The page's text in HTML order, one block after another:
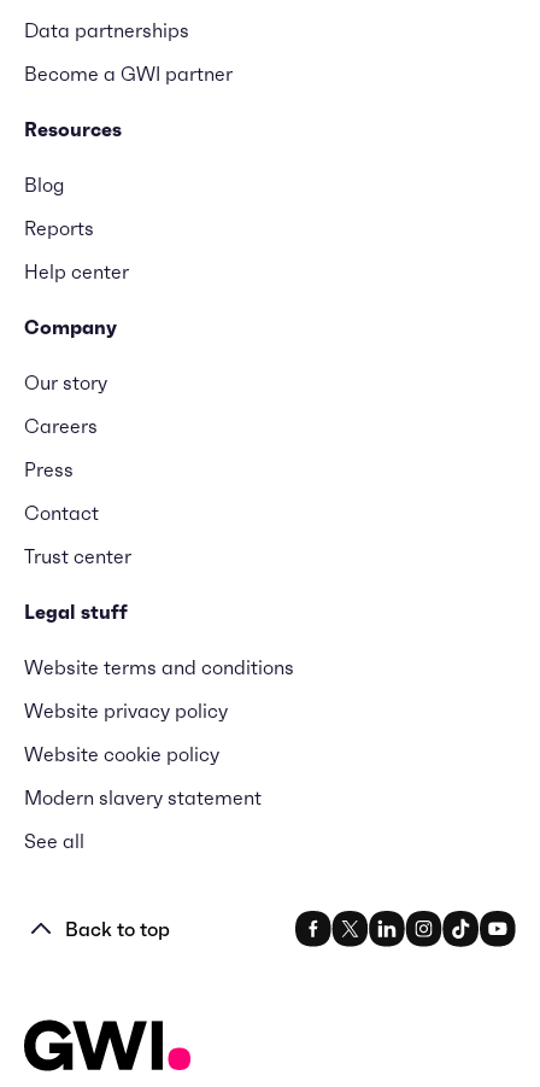
Data partnerships
Become a GWI partner
Resources
Blog
Reports
Help center
Company
Our story
Careers
Press
Contact
Trust center
Legal stuff
Website terms and conditions
Website privacy policy
Website cookie policy
Modern slavery statement
See all
Back to top